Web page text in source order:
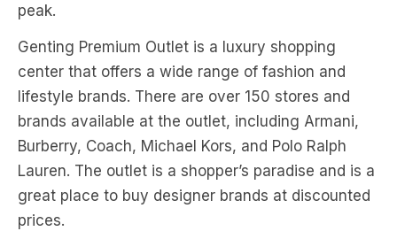
peak.
Genting Premium Outlet is a luxury shopping
center that offers a wide range of fashion and
lifestyle brands. There are over 150 stores and
brands available at the outlet, including Armani,
Burberry, Coach, Michael Kors, and Polo Ralph
Lauren. The outlet is a shopper’s paradise and is a
great place to buy designer brands at discounted
prices.